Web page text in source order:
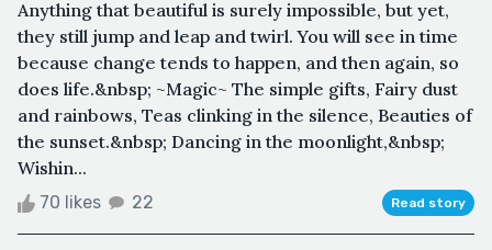
Anything that beautiful is surely impossible, but yet,
they still jump and leap and twirl. You will see in time
because change tends to happen, and then again, so
does life.&nbsp; ~Magic~ The simple gifts, Fairy dust
and rainbows, Teas clinking in the silence, Beauties of
the sunset.&nbsp; Dancing in the moonlight,&nbsp;
Wishin...
70 likes 22 Read story